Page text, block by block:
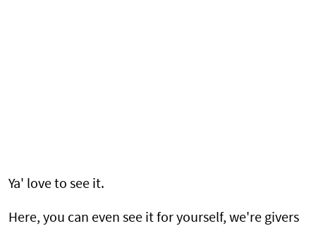
Ya' love to see it.
Here, you can even see it for yourself, we're givers